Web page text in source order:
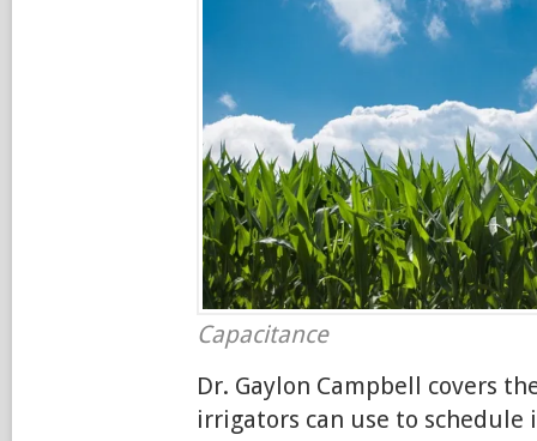
Capacitance
Dr. Gaylon Campbell covers
irrigators can use to